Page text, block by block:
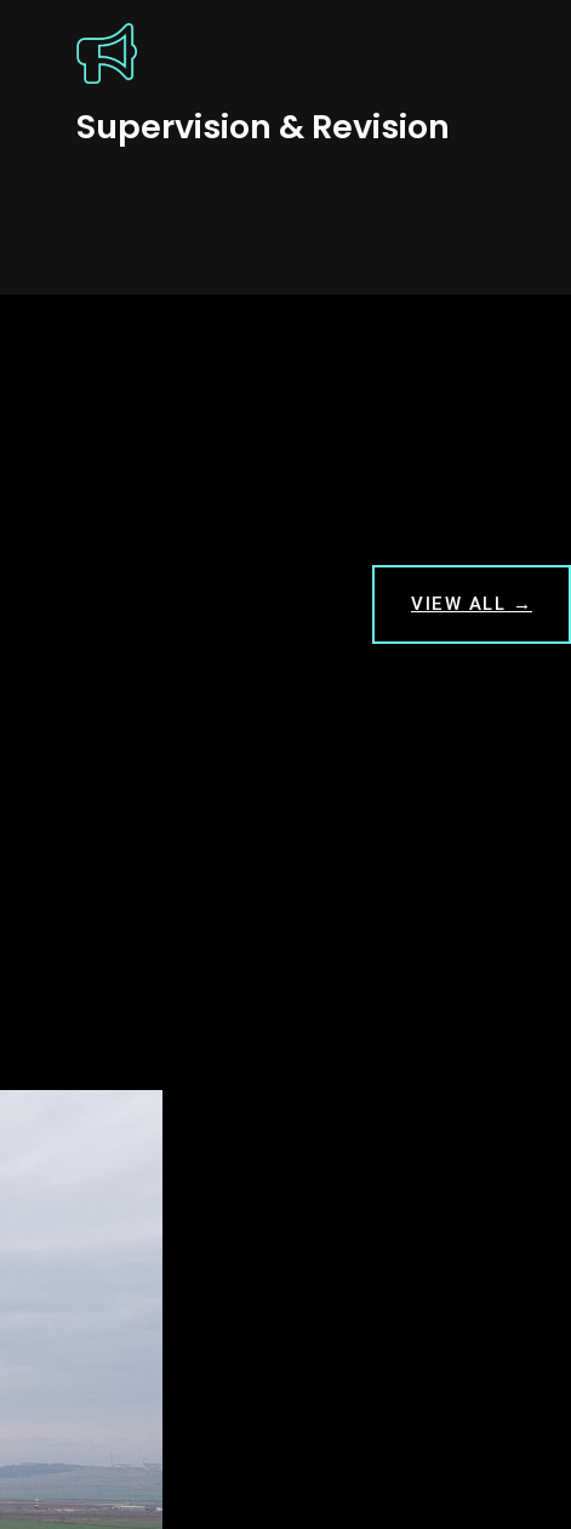
Supervision & Revision
VIEW ALL →